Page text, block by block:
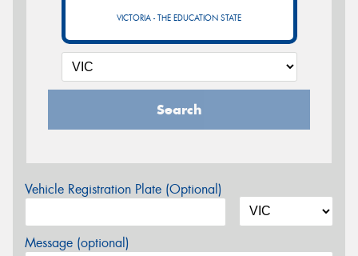
VICTORIA - THE EDUCATION STATE
Search
Vehicle Registration Plate (Optional)
Message (optional)